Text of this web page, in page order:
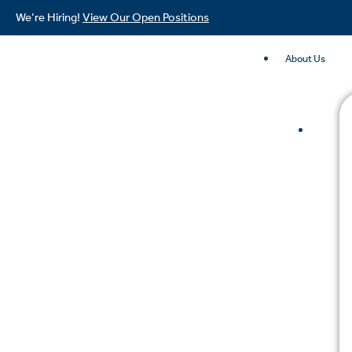
We’re Hiring! View Our Open Positions
About Us